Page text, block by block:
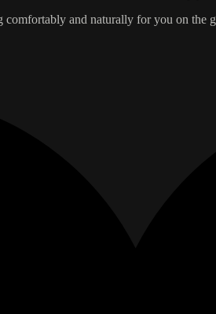
and naturally for you on the